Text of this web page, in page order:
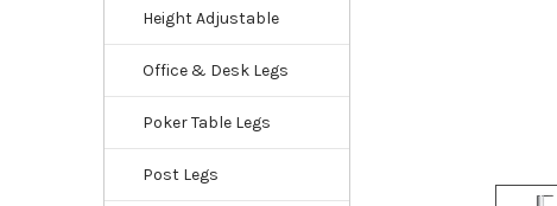
Height Adjustable
Office & Desk Legs
Poker Table Legs
Post Legs